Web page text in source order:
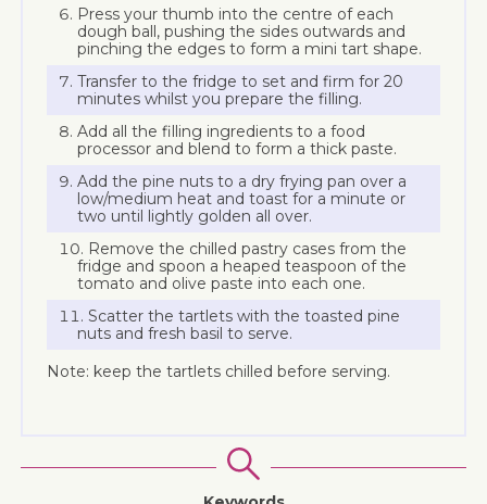
Press your thumb into the centre of each
dough ball, pushing the sides outwards and
pinching the edges to form a mini tart shape.
Transfer to the fridge to set and firm for 20
minutes whilst you prepare the filling.
Add all the filling ingredients to a food
processor and blend to form a thick paste.
Add the pine nuts to a dry frying pan over a
low/medium heat and toast for a minute or
two until lightly golden all over.
Remove the chilled pastry cases from the
fridge and spoon a heaped teaspoon of the
tomato and olive paste into each one.
Scatter the tartlets with the toasted pine
nuts and fresh basil to serve.
Note: keep the tartlets chilled before serving.